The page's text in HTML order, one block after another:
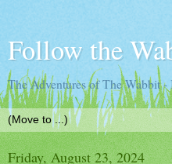
Follow the
The Adventures of The Wabbit
Friday, August 23, 2024